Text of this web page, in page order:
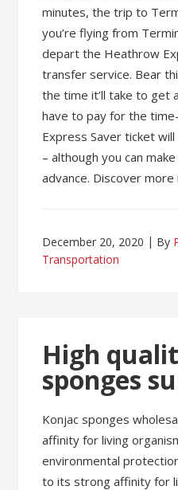
minutes, the trip to
you’re flying from
depart the Heathrow
transfer service. Bear
the time it’ll take to get
have to pay for the
Express Saver ticket
– although you can
advance. Discover
December 20, 2020 By
Transportation
High
sponges
Konjac sponges
affinity for living
environmental
to its strong affinity for